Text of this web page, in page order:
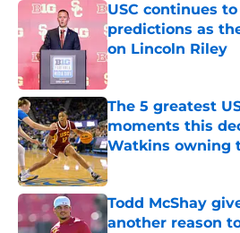
USC continues
predictions as
on Lincoln Riley
Published by on Invalid
The 5 greatest
moments this
Watkins owning
Published by on Invalid
Todd McShay
another reason